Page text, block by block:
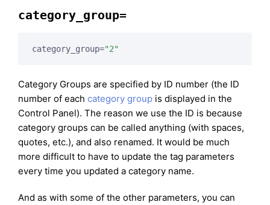
category_group=
category_group="2"
Category Groups are specified by ID number (the ID
number of each category group is displayed in the
Control Panel). The reason we use the ID is because
category groups can be called anything (with spaces,
quotes, etc.), and also renamed. It would be much
more difficult to have to update the tag parameters
every time you updated a category name.
And as with some of the other parameters, you can